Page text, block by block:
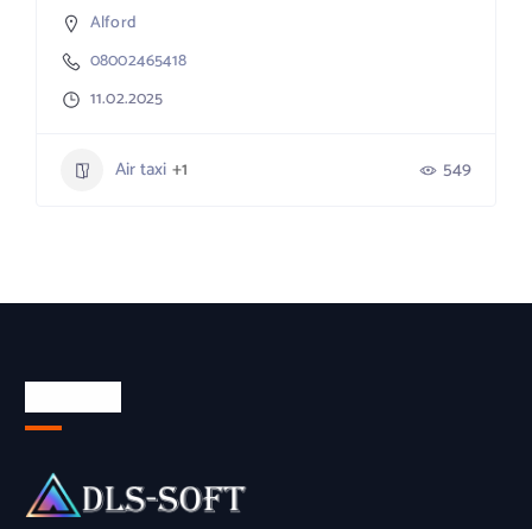
Alford
08002465418
11.02.2025
Air taxi +1 549